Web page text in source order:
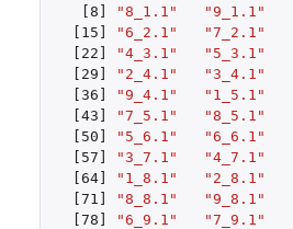
[8]
"8_1.1" "9_1.1"
[15]
"6_2.1" "7_2.1"
[22]
"4_3.1" "5_3.1"
[29]
"2_4.1" "3_4.1"
[36]
"9_4.1" "1_5.1"
[43]
"7_5.1" "8_5.1"
[50]
"5_6.1" "6_6.1"
[57]
"3_7.1" "4_7.1"
[64]
"1_8.1" "2_8.1"
[71]
"8_8.1" "9_8.1"
[78]
"6_9.1" "7_9.1"